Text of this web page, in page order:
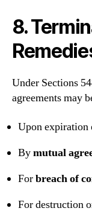
8.
Under Sections
agreements may
Upon expiration
Bymutual
Forbreach of
For destruction